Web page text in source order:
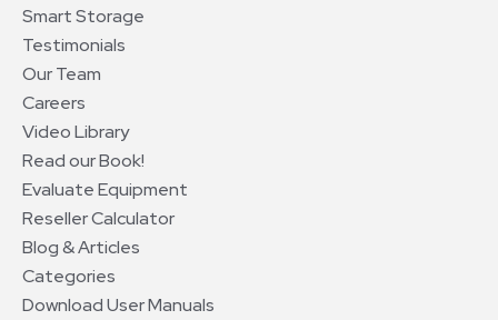
Smart Storage
Testimonials
Our Team
Careers
Video Library
Read our Book!
Evaluate Equipment
Reseller Calculator
Blog & Articles
Categories
Download User Manuals